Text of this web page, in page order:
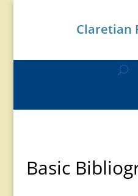
Claretian
Basic